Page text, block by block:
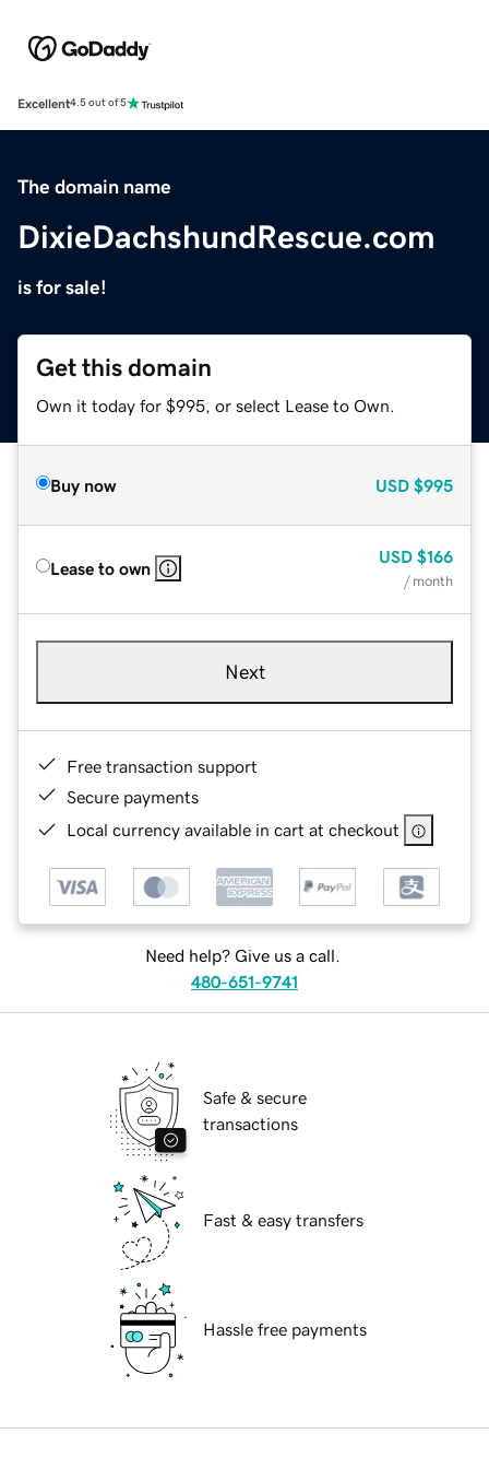
Excellent4.5 out of 5
The domain name
DixieDachshundRescue.com
is for sale!
Get this domain
Own it today for $995, or select Lease to Own.
Buy now USD $995
Lease to own
USD $166
/ month
Next
Free transaction support
Secure payments
Local currency available in cart at checkout
Need help? Give us a call.
480-651-9741
Safe & secure
transactions
Fast & easy transfers
Hassle free payments